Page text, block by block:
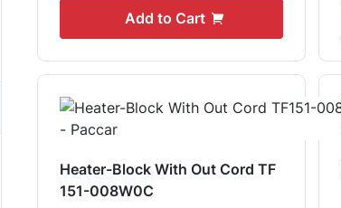
Add to Cart
Heater-Block With Out Cord TF
151-008W0C